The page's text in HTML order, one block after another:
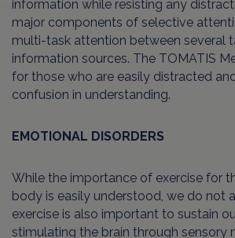
information while resisting any
major components of selective
multi-task attention between several
information sources. The TOMATIS
for those who are easily distracted
confusion in understanding.
EMOTIONAL DISORDERS
While the importance of exercise for
body is easily understood, we do not
exercise is also important to sustain
stimulating the brain through sensory